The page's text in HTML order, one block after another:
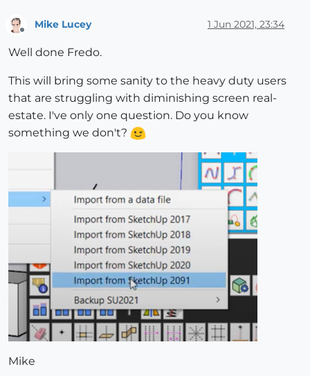
Mike Lucey 1 Jun 2021, 23:34
Well done Fredo.
This will bring some sanity to the heavy duty users
that are struggling with diminishing screen real-
estate. I've only one question. Do you know
something we don't?
Mike